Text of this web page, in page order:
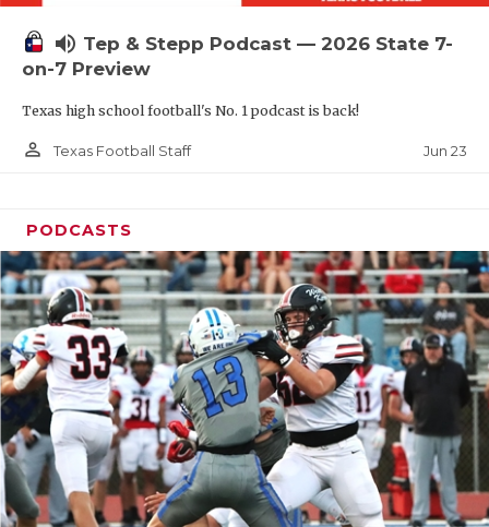
UNSUNG
VISIT
VOICE OF
volume_up Tep & Stepp Podcast — 2026 State 7-
on-7 Preview
Texas high school football's No. 1 podcast is back!
person_outline Texas Football Staff Jun 23
PODCASTS